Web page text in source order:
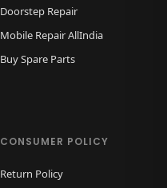
Doorstep Repair
Mobile Repair AllIndia
Buy Spare Parts
CONSUMER POLICY
Return Policy